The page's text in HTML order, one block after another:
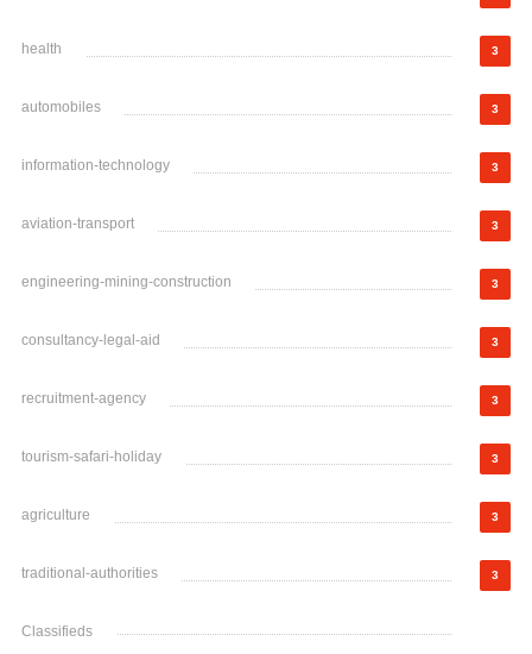
health 3
automobiles 3
information-technology 3
aviation-transport 3
engineering-mining-construction 3
consultancy-legal-aid 3
recruitment-agency 3
tourism-safari-holiday 3
agriculture 3
traditional-authorities 3
Classifieds